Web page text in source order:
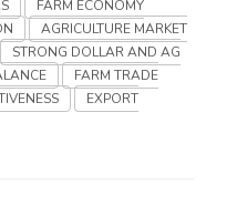
Report
FARM ECONOMY
AGRICULTURE MARKET
STRONG DOLLAR AND AG
FARM TRADE
EXPORT